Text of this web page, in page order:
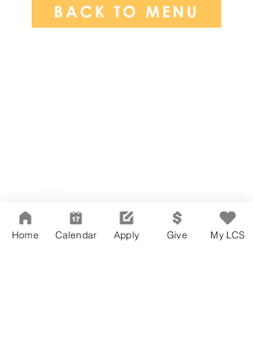
BACK TO MENU
Suite 202
Los Angeles, CA 90004
323-380-7893
Home Calendar Apply Give My LCS